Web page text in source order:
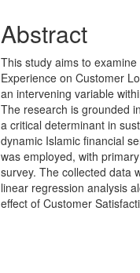
Abstract
This study aims to
Experience on Customer
an intervening variable
The research is grounded
a critical determinant in
dynamic Islamic financial
was employed, with
survey. The collected data
linear regression analysis
effect of Customer